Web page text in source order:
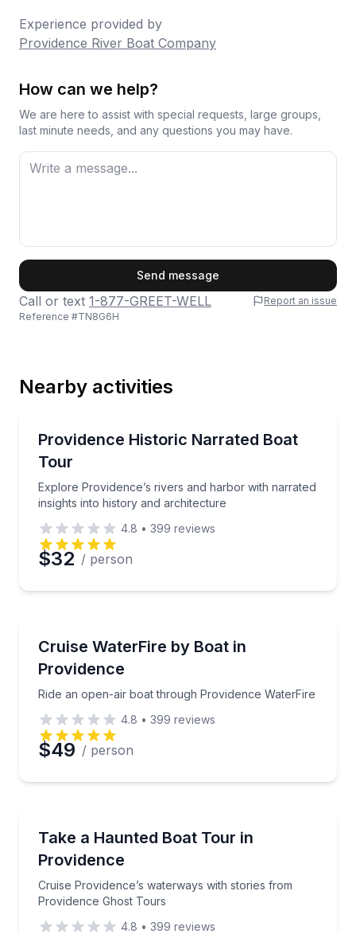
Experience provided by
Providence River Boat Company
How can we help?
We are here to assist with special requests, large groups,
last minute needs, and any questions you may have.
Phone
Preferred Date
Time
Send message
Call or text 1-877-GREET-WELL
Report an issue
Reference #TN8G6H
Nearby activities
Providence Historic Narrated Boat
Tour
Explore Providence’s rivers and harbor with narrated
insights into history and architecture
Explore Providence’s rivers and harbor with
4.8 • 399 reviews
$32 / person
Cruise WaterFire by Boat in
Providence
Ride an open-air boat through Providence WaterFire
Ride an open-air boat through Providence WaterFire
4.8 • 399 reviews
$49 / person
Take a Haunted Boat Tour in
Providence
Cruise Providence’s waterways with stories from
Providence Ghost Tours
Cruise Providence’s waterways with stories from
4.8 • 399 reviews